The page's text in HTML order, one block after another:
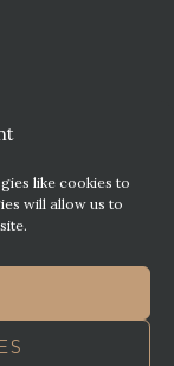
like cookies to
will allow us to
REWARDS